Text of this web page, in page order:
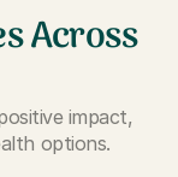
Across
impact,
options.